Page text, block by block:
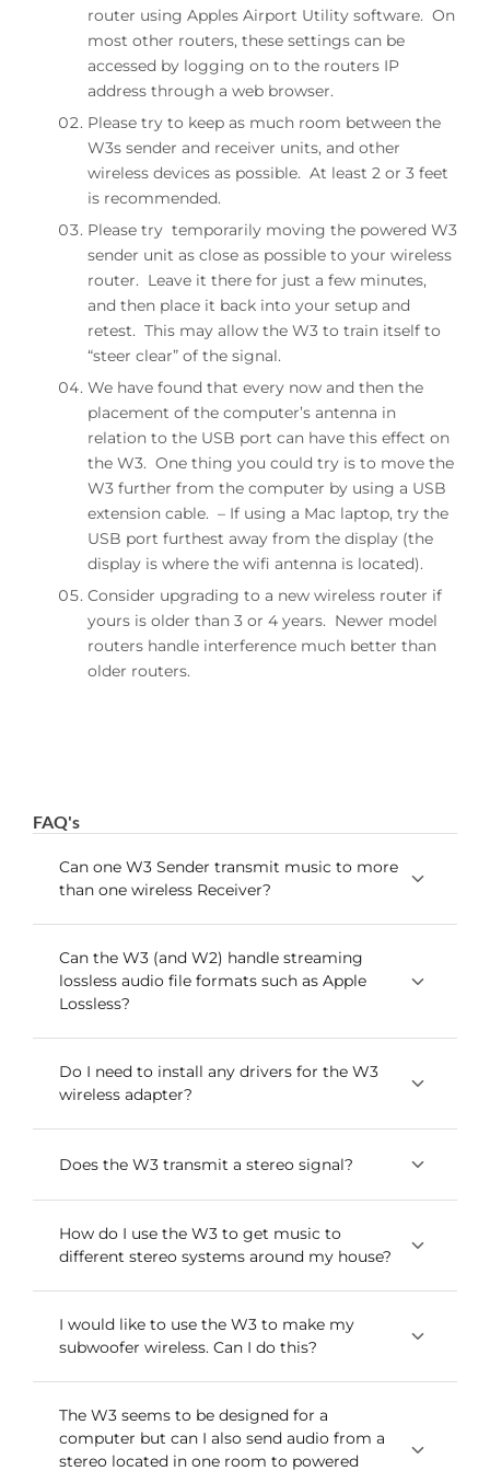
router using Apples Airport Utility software. On
most other routers, these settings can be
accessed by logging on to the routers IP
address through a web browser.
Please try to keep as much room between the
W3s sender and receiver units, and other
wireless devices as possible. At least 2 or 3 feet
is recommended.
Please try temporarily moving the powered W3
sender unit as close as possible to your wireless
router. Leave it there for just a few minutes,
and then place it back into your setup and
retest. This may allow the W3 to train itself to
“steer clear” of the signal.
We have found that every now and then the
placement of the computer’s antenna in
relation to the USB port can have this effect on
the W3. One thing you could try is to move the
W3 further from the computer by using a USB
extension cable. – If using a Mac laptop, try the
USB port furthest away from the display (the
display is where the wifi antenna is located).
Consider upgrading to a new wireless router if
yours is older than 3 or 4 years. Newer model
routers handle interference much better than
older routers.
FAQ's
Can one W3 Sender transmit music to more
than one wireless Receiver?
The W3 can transmit to up to 3 receivers
simultaneously.
Can the W3 (and W2) handle streaming
lossless audio file formats such as Apple
Lossless?
Yes, both wireless adapters transmit any audio
file format with no compression or loss.
Do I need to install any drivers for the W3
wireless adapter?
The W3 is a USB Plug-and-Play audio device.
your computer’s operating system. Because of
this, you shouldn’t need to download or upgrade
any drivers to use your W3.
Does the W3 transmit a stereo signal?
Yes, each Sender/Receiver W3 pair transmits 16-
bit stereo audio.
How do I use the W3 to get music to
different stereo systems around my house?
To do this you would use multiple sets of the
W3 to send wireless music throughout your
audio system – your stereo or our powered
speakers in the living room, for example – to
I would like to use the W3 to make my
subwoofer wireless. Can I do this?
Sure. Connect the W3 Sender to the subwoofer
outputs on your A/V receiver and then connect
the W3 Receiver to the audio inputs on your
The W3 seems to be designed for a
computer but can I also send audio from a
stereo located in one room to powered